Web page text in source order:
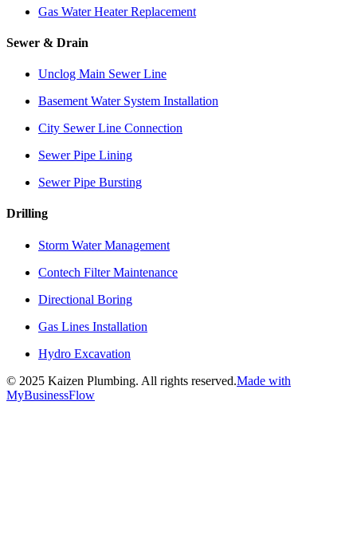
Gas Water Heater Replacement
Sewer & Drain
Unclog Main Sewer Line
Basement Water System Installation
City Sewer Line Connection
Sewer Pipe Lining
Sewer Pipe Bursting
Drilling
Storm Water Management
Contech Filter Maintenance
Directional Boring
Gas Lines Installation
Hydro Excavation
© 2025 Kaizen Plumbing. All rights reserved.Made with
MyBusinessFlow